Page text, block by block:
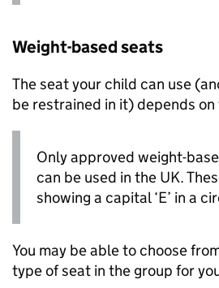
Weight-based seats
The seat your child can use
be restrained in it) depends
Only approved weight-
can be used in the UK.
showing a capital ‘E’ in a
You may be able to choose
type of seat in the group for